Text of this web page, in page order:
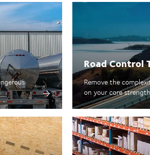
Road Control
Remove the
on your core